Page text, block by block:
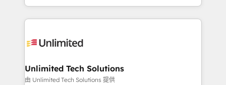
strategies, we create scalable solutions that
maximize profitability and adapt to your goals.
solutions to complex GTM and RevOps challenges.
Our Expertise 🔹 Onboarding & Implementation:
tailored to your GTM motion. 🔹 Migrations:
from other CRMs to HubSpot without data loss or
downtime. 🔹 RevOps Strategy: Align teams,
Unlimited Tech Solutions
由 Unlimited Tech Solutions 提供